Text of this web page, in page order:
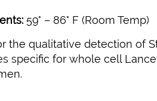
59° – 86° F (Room Temp)
the qualitative detection of
specific for whole cell